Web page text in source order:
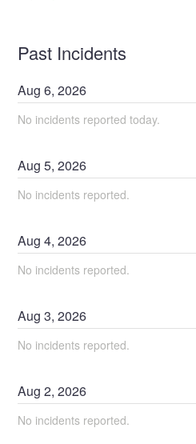
Past Incidents
Aug6,2026
No incidents reported today.
Aug5,2026
No incidents reported.
Aug4,2026
No incidents reported.
Aug3,2026
No incidents reported.
Aug2,2026
No incidents reported.